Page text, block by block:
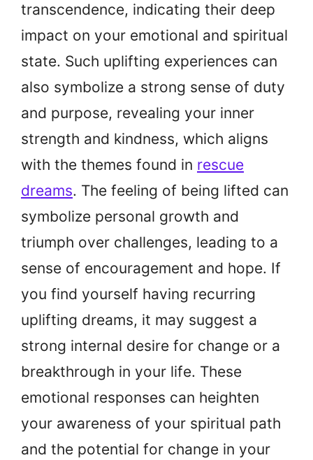
transcendence, indicating their deep
impact on your emotional and spiritual
state. Such uplifting experiences can
also symbolize a strong sense of duty
and purpose, revealing your inner
strength and kindness, which aligns
with the themes found in rescue
dreams. The feeling of being lifted can
symbolize personal growth and
triumph over challenges, leading to a
sense of encouragement and hope. If
you find yourself having recurring
uplifting dreams, it may suggest a
strong internal desire for change or a
breakthrough in your life. These
emotional responses can heighten
your awareness of your spiritual path
and the potential for change in your